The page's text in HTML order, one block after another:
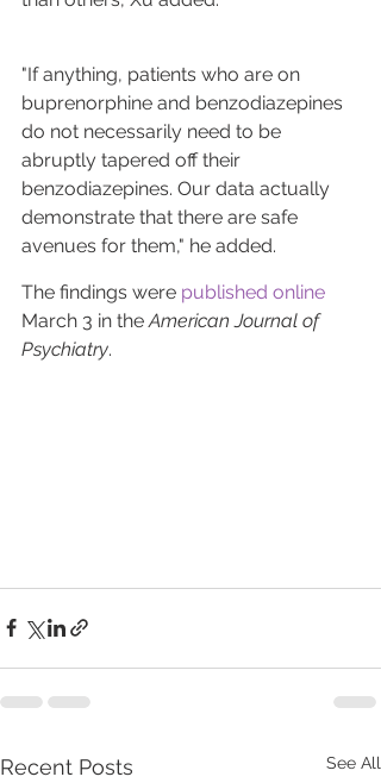
"If anything, patients who are on
buprenorphine and benzodiazepines
do not necessarily need to be
abruptly tapered off their
benzodiazepines. Our data actually
demonstrate that there are safe
avenues for them," he added.
The findings were published online
March 3 in the American Journal of
Psychiatry.
Recent Posts See All